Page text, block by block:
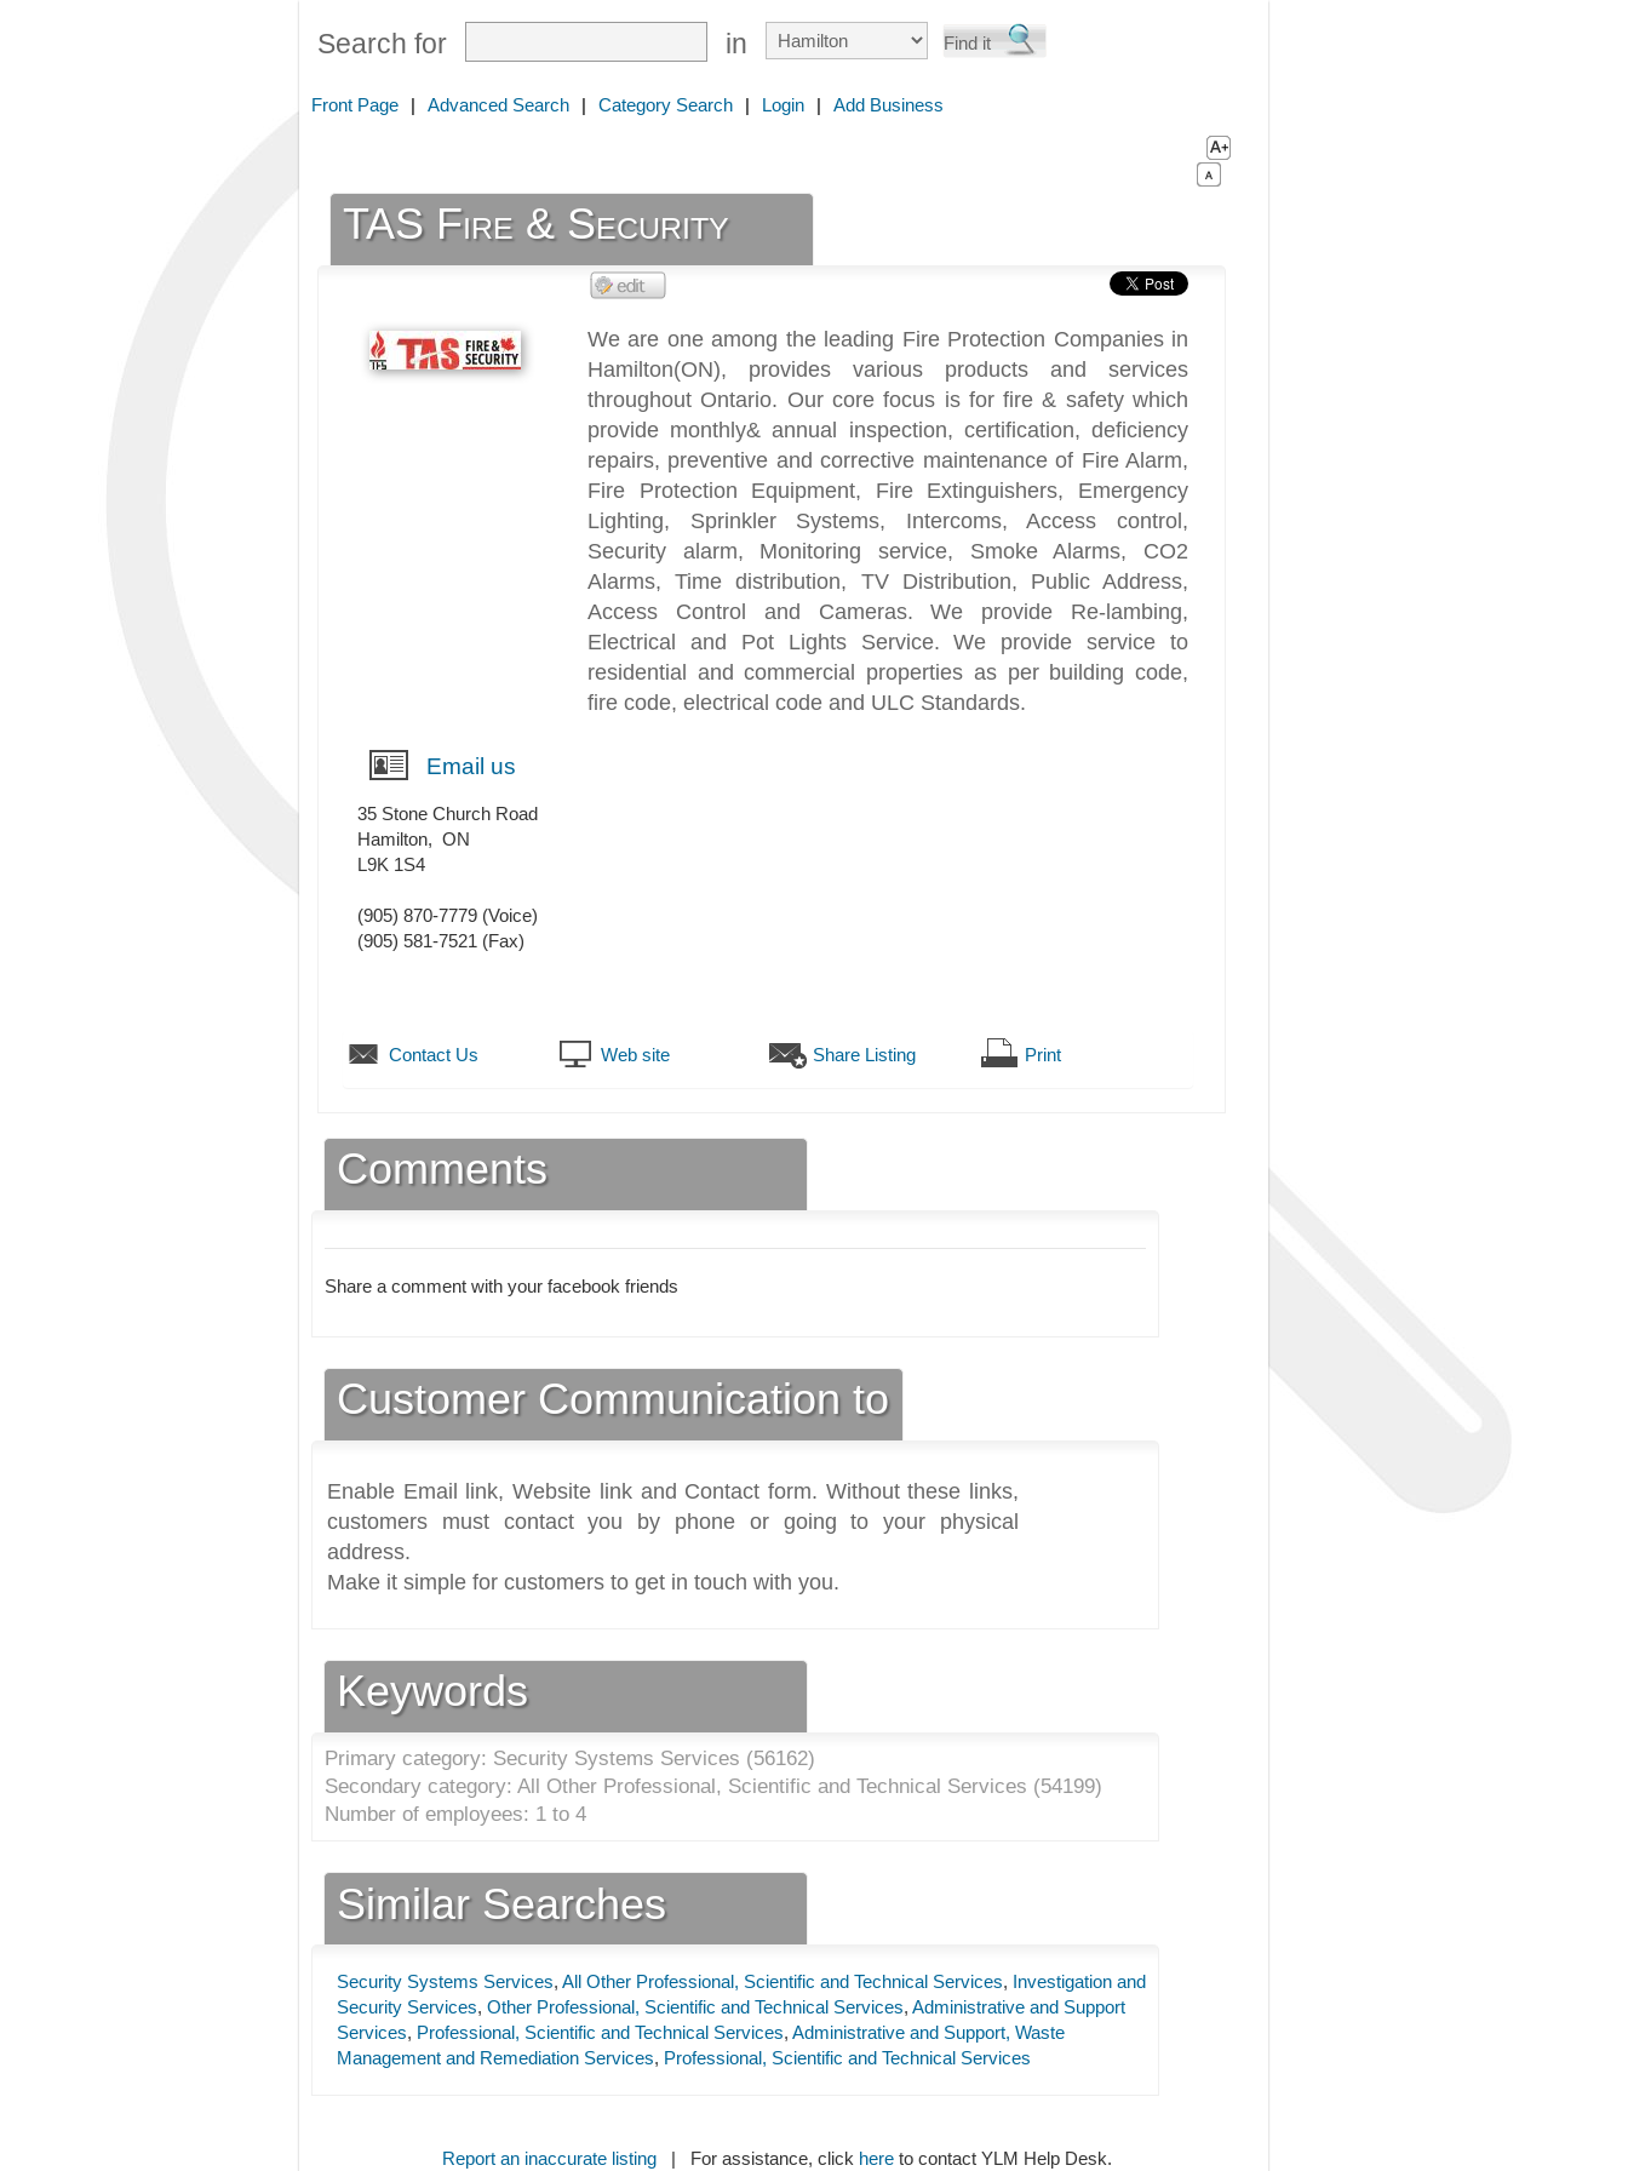
Search for in
Front Page | Advanced Search | Category Search | Login | Add Business
TAS Fire & Security
We are one among the leading Fire Protection Companies in
Hamilton(ON), provides various products and services
throughout Ontario. Our core focus is for fire & safety which
provide monthly& annual inspection, certification, deficiency
repairs, preventive and corrective maintenance of Fire Alarm,
Fire Protection Equipment, Fire Extinguishers, Emergency
Lighting, Sprinkler Systems, Intercoms, Access control,
Security alarm, Monitoring service, Smoke Alarms, CO2
Alarms, Time distribution, TV Distribution, Public Address,
Access Control and Cameras. We provide Re-lambing,
Electrical and Pot Lights Service. We provide service to
residential and commercial properties as per building code,
fire code, electrical code and ULC Standards.
Email us
35 Stone Church Road
Hamilton, ON
L9K 1S4
(905) 870-7779 (Voice)
(905) 581-7521 (Fax)
Contact Us Web site Share Listing Print
Comments
Share a comment with your facebook friends
Customer Communication to
Enable Email link, Website link and Contact form. Without these links,
customers must contact you by phone or going to your physical
address.
Make it simple for customers to get in touch with you.
Keywords
Primary category: Security Systems Services (56162)
Secondary category: All Other Professional, Scientific and Technical Services (54199)
Number of employees: 1 to 4
Similar Searches
Security Systems Services, All Other Professional, Scientific and Technical Services, Investigation and
Security Services, Other Professional, Scientific and Technical Services, Administrative and Support
Services, Professional, Scientific and Technical Services, Administrative and Support, Waste
Management and Remediation Services, Professional, Scientific and Technical Services
Report an inaccurate listing| For assistance, click hereto contact YLM Help Desk.